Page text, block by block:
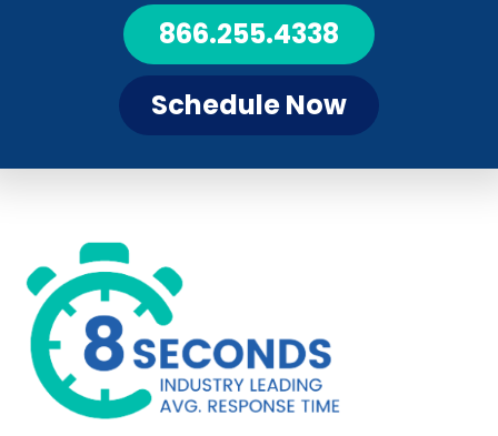
866.255.4338
Schedule Now